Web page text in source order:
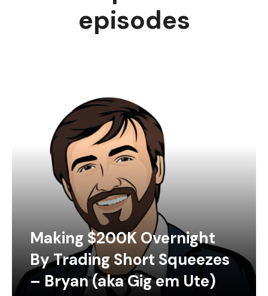
episodes
Making $200K Overnight
By Trading Short Squeezes
– Bryan (aka Gig em Ute)